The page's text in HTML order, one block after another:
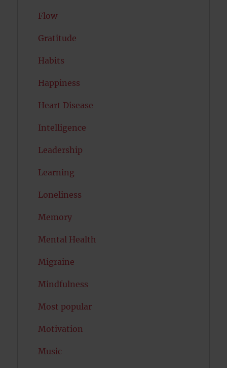
Flow
Gratitude
Habits
Happiness
Heart Disease
Intelligence
Leadership
Learning
Loneliness
Memory
Mental Health
Migraine
Mindfulness
Most popular
Motivation
Music